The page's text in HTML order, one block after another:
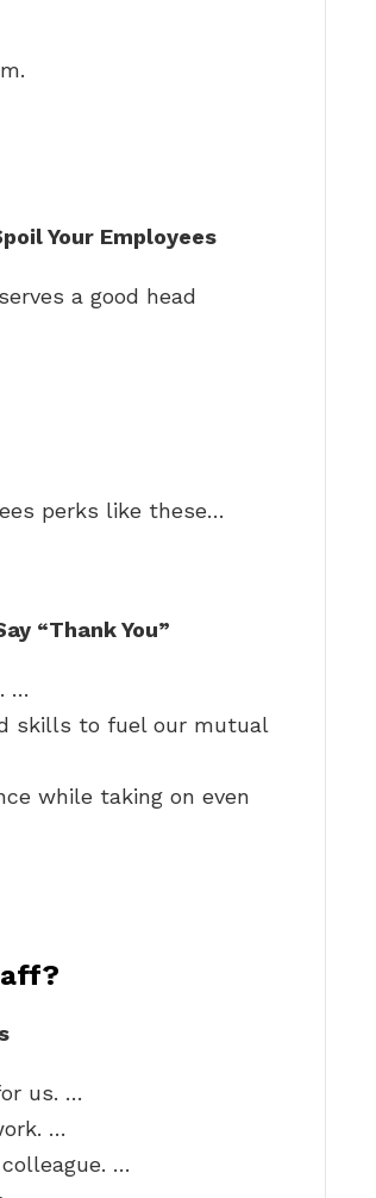
Your Employees
a good head
perks like these…
“Thank You”
…
skills to fuel our mutual
while taking on even
us. …
…
…